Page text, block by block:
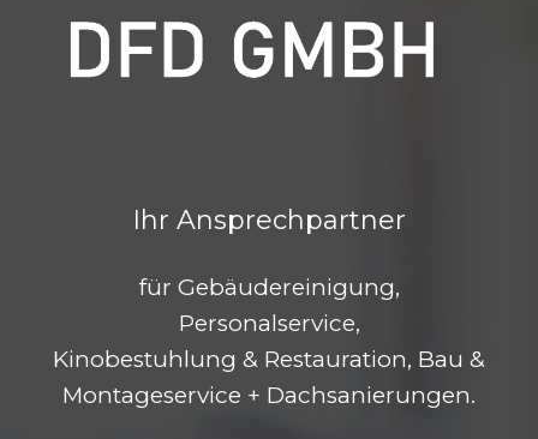
Ihr Ansprechpartner
für Gebäudereinigung,
Personalservice,
Kinobestuhlung & Restauration, Bau &
Montageservice + Dachsanierungen.